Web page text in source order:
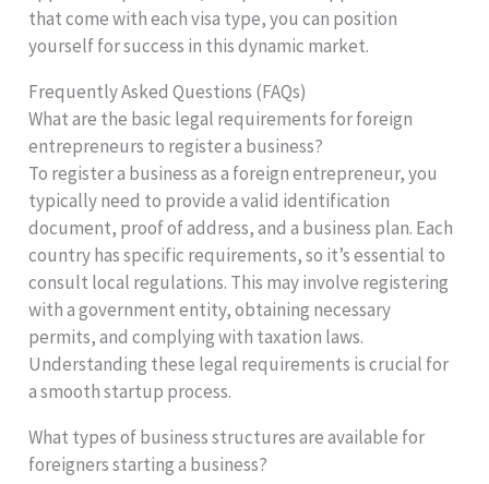
that come with each visa type, you can position
yourself for success in this dynamic market.
Frequently Asked Questions (FAQs)
What are the basic legal requirements for foreign
entrepreneurs to register a business?
To register a business as a foreign entrepreneur, you
typically need to provide a valid identification
document, proof of address, and a business plan. Each
country has specific requirements, so it’s essential to
consult local regulations. This may involve registering
with a government entity, obtaining necessary
permits, and complying with taxation laws.
Understanding these legal requirements is crucial for
a smooth startup process.
What types of business structures are available for
foreigners starting a business?